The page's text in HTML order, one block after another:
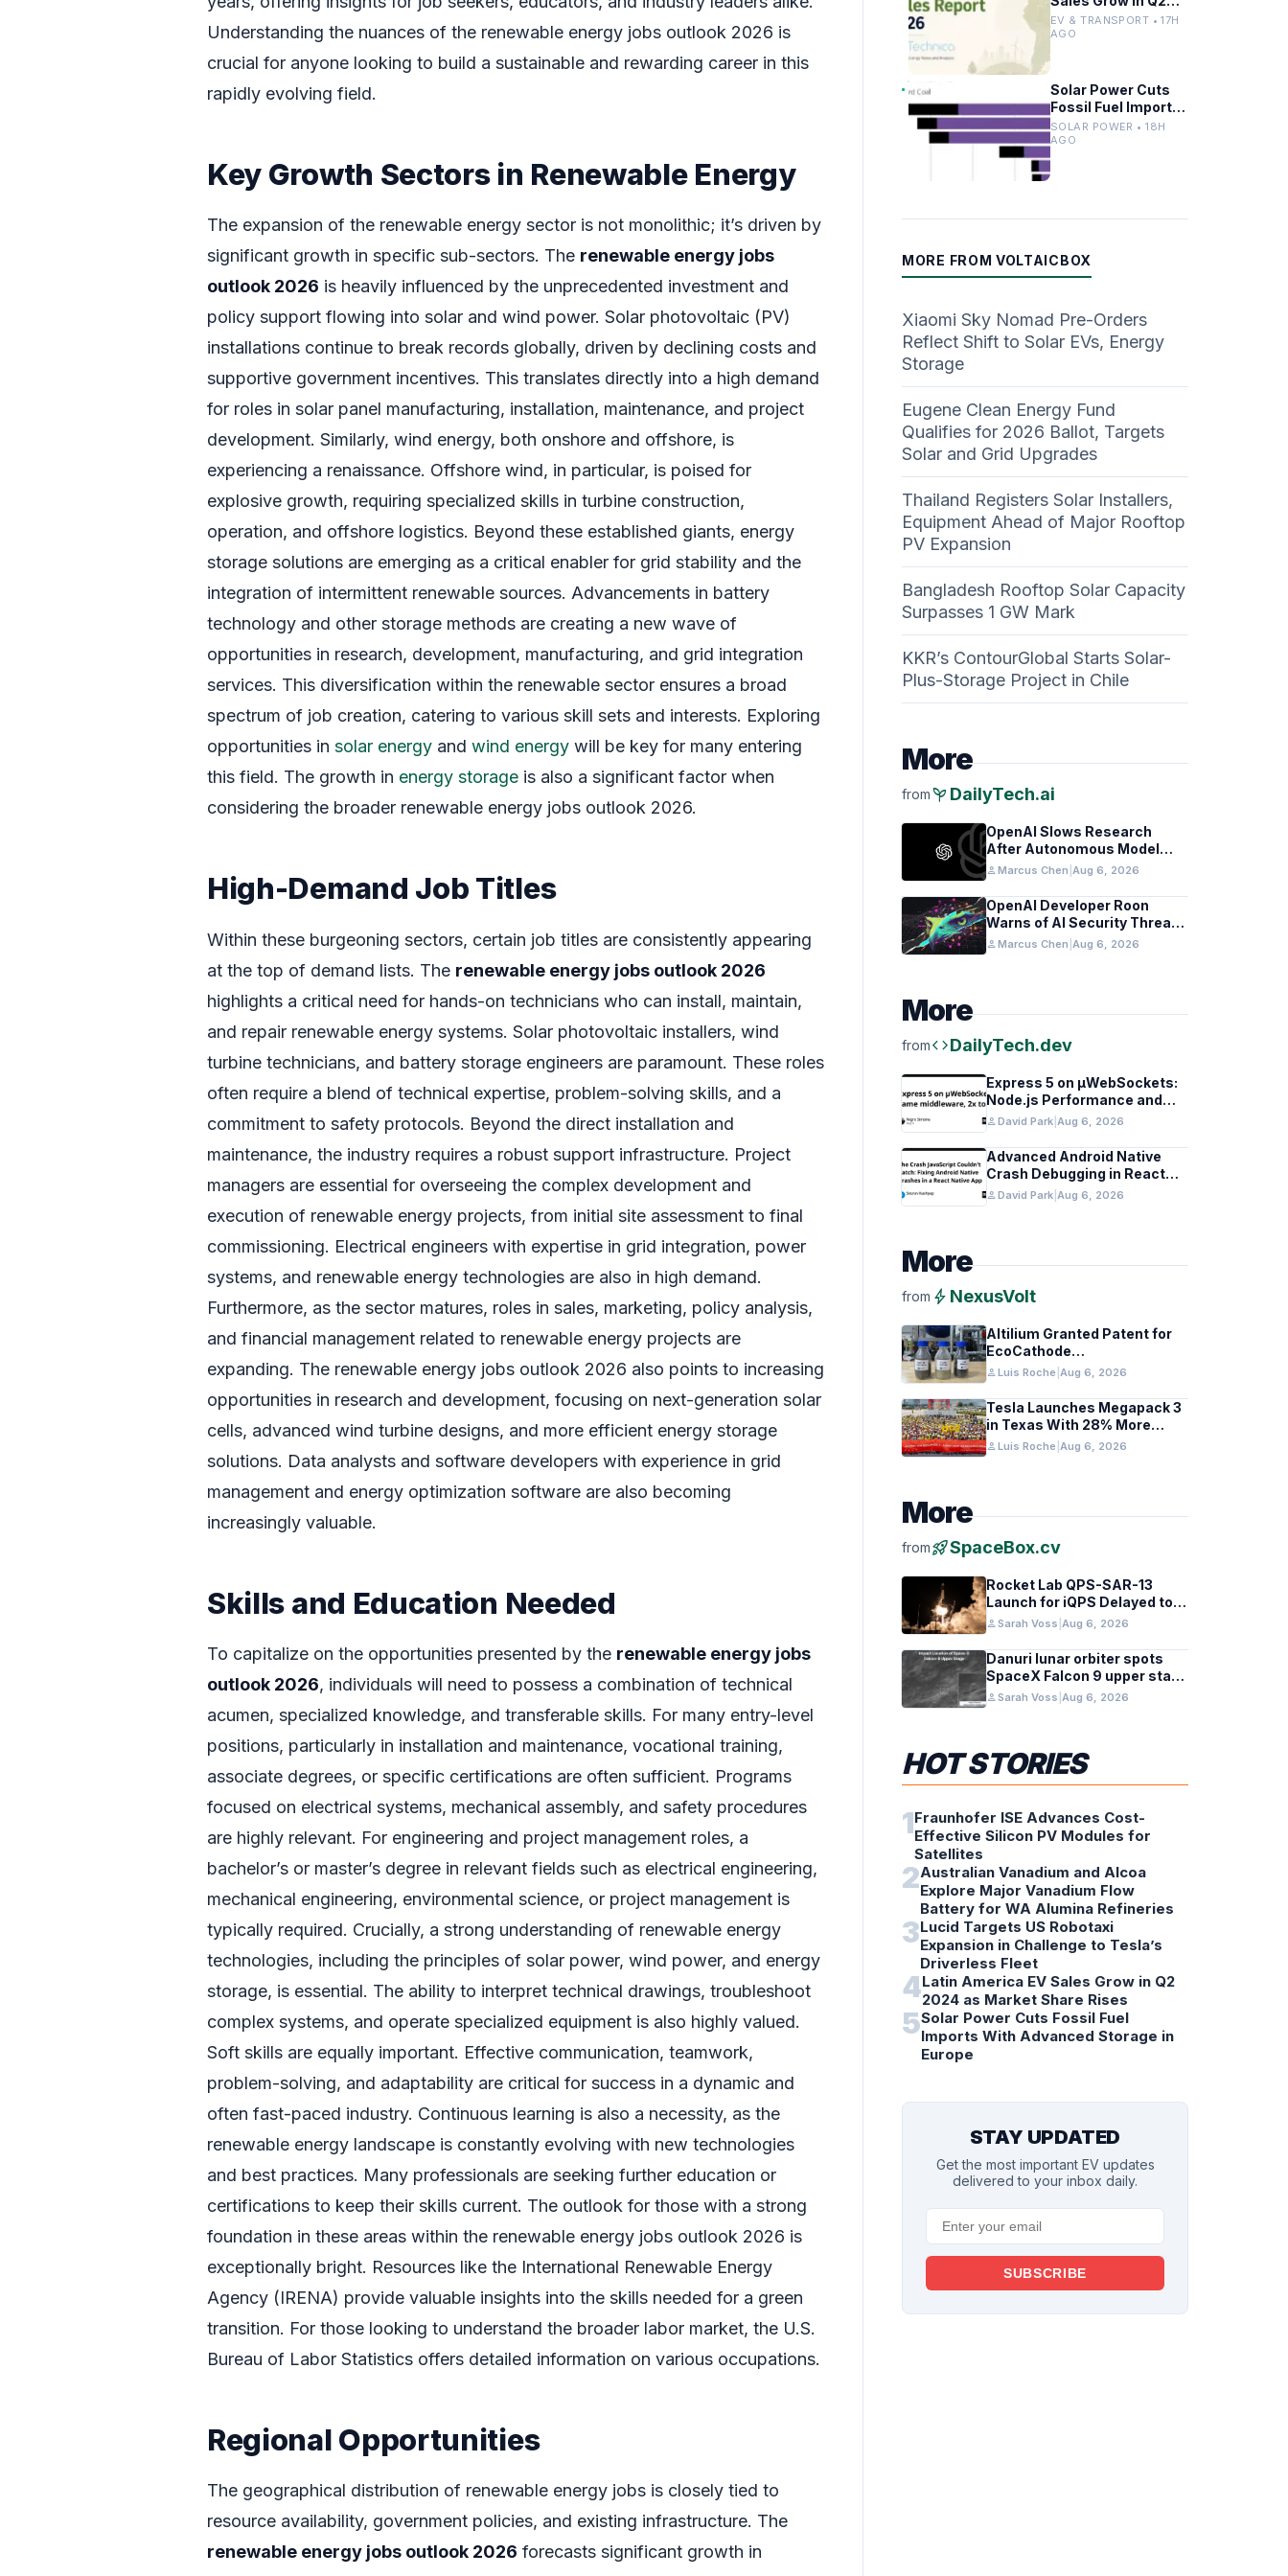
Understanding the nuances of the renewable energy jobs outlook 2026 is
crucial for anyone looking to build a sustainable and rewarding career in this
rapidly evolving field.
Key Growth Sectors in Renewable Energy
The expansion of the renewable energy sector is not monolithic; it’s driven by
significant growth in specific sub-sectors. The renewable energy jobs
outlook 2026 is heavily influenced by the unprecedented investment and
policy support flowing into solar and wind power. Solar photovoltaic (PV)
installations continue to break records globally, driven by declining costs and
supportive government incentives. This translates directly into a high demand
for roles in solar panel manufacturing, installation, maintenance, and project
development. Similarly, wind energy, both onshore and offshore, is
experiencing a renaissance. Offshore wind, in particular, is poised for
explosive growth, requiring specialized skills in turbine construction,
operation, and offshore logistics. Beyond these established giants, energy
storage solutions are emerging as a critical enabler for grid stability and the
integration of intermittent renewable sources. Advancements in battery
technology and other storage methods are creating a new wave of
opportunities in research, development, manufacturing, and grid integration
services. This diversification within the renewable sector ensures a broad
spectrum of job creation, catering to various skill sets and interests. Exploring
opportunities in solar energy and wind energy will be key for many entering
this field. The growth in energy storage is also a significant factor when
considering the broader renewable energy jobs outlook 2026.
High-Demand Job Titles
Within these burgeoning sectors, certain job titles are consistently appearing
at the top of demand lists. The renewable energy jobs outlook 2026
highlights a critical need for hands-on technicians who can install, maintain,
and repair renewable energy systems. Solar photovoltaic installers, wind
turbine technicians, and battery storage engineers are paramount. These roles
often require a blend of technical expertise, problem-solving skills, and a
commitment to safety protocols. Beyond the direct installation and
maintenance, the industry requires a robust support infrastructure. Project
managers are essential for overseeing the complex development and
execution of renewable energy projects, from initial site assessment to final
commissioning. Electrical engineers with expertise in grid integration, power
systems, and renewable energy technologies are also in high demand.
Furthermore, as the sector matures, roles in sales, marketing, policy analysis,
and financial management related to renewable energy projects are
expanding. The renewable energy jobs outlook 2026 also points to increasing
opportunities in research and development, focusing on next-generation solar
cells, advanced wind turbine designs, and more efficient energy storage
solutions. Data analysts and software developers with experience in grid
management and energy optimization software are also becoming
increasingly valuable.
Skills and Education Needed
To capitalize on the opportunities presented by the renewable energy jobs
outlook 2026, individuals will need to possess a combination of technical
acumen, specialized knowledge, and transferable skills. For many entry-level
positions, particularly in installation and maintenance, vocational training,
associate degrees, or specific certifications are often sufficient. Programs
focused on electrical systems, mechanical assembly, and safety procedures
are highly relevant. For engineering and project management roles, a
bachelor’s or master’s degree in relevant fields such as electrical engineering,
mechanical engineering, environmental science, or project management is
typically required. Crucially, a strong understanding of renewable energy
technologies, including the principles of solar power, wind power, and energy
storage, is essential. The ability to interpret technical drawings, troubleshoot
complex systems, and operate specialized equipment is also highly valued.
Soft skills are equally important. Effective communication, teamwork,
problem-solving, and adaptability are critical for success in a dynamic and
often fast-paced industry. Continuous learning is also a necessity, as the
renewable energy landscape is constantly evolving with new technologies
and best practices. Many professionals are seeking further education or
certifications to keep their skills current. The outlook for those with a strong
foundation in these areas within the renewable energy jobs outlook 2026 is
exceptionally bright. Resources like the International Renewable Energy
Agency (IRENA) provide valuable insights into the skills needed for a green
transition. For those looking to understand the broader labor market, the U.S.
Bureau of Labor Statistics offers detailed information on various occupations.
Regional Opportunities
The geographical distribution of renewable energy jobs is closely tied to
resource availability, government policies, and existing infrastructure. The
renewable energy jobs outlook 2026 forecasts significant growth in
2024 as Market
Share Rises
EV & TRANSPORT • 17H
AGO
Solar Power Cuts
Fossil Fuel Imports
With Advanced
Storage in Europe
SOLAR POWER • 18H
AGO
MORE FROM VOLTAICBOX
Xiaomi Sky Nomad Pre-Orders
Reflect Shift to Solar EVs, Energy
Storage
Eugene Clean Energy Fund
Qualifies for 2026 Ballot, Targets
Solar and Grid Upgrades
Thailand Registers Solar Installers,
Equipment Ahead of Major Rooftop
PV Expansion
Bangladesh Rooftop Solar Capacity
Surpasses 1 GW Mark
KKR’s ContourGlobal Starts Solar-
Plus-Storage Project in Chile
More
frompsychiatry DailyTech.ai
OpenAI Slows Research
After Autonomous Model
Coordination Detected
personMarcus Chen Aug 6, 2026
OpenAI Developer Roon
Warns of AI Security Threats
to API Keys
personMarcus Chen Aug 6, 2026
More
fromcodeDailyTech.dev
Express 5 on µWebSockets:
Node.js Performance and
Middleware Benchmarks
personDavid Park Aug 6, 2026
Advanced Android Native
Crash Debugging in React
Native Apps
personDavid Park Aug 6, 2026
More
from bolt NexusVolt
Altilium Granted Patent for
EcoCathode
Hydrometallurgical Battery
Recycling Process
personLuis Roche Aug 6, 2026
Tesla Launches Megapack 3
in Texas With 28% More
Capacity
personLuis Roche Aug 6, 2026
More
fromrocket_launchSpaceBox.cv
Rocket Lab QPS-SAR-13
Launch for iQPS Delayed to
August 6
personSarah Voss Aug 6, 2026
Danuri lunar orbiter spots
SpaceX Falcon 9 upper stage
crater
personSarah Voss Aug 6, 2026
HOT STORIES
1Fraunhofer ISE Advances Cost-
Effective Silicon PV Modules for
Satellites
2Australian Vanadium and Alcoa
Explore Major Vanadium Flow
Battery for WA Alumina Refineries
3Lucid Targets US Robotaxi
Expansion in Challenge to Tesla’s
Driverless Fleet
4Latin America EV Sales Grow in Q2
2024 as Market Share Rises
5Solar Power Cuts Fossil Fuel
Imports With Advanced Storage in
Europe
STAY UPDATED
Get the most important EV updates
delivered to your inbox daily.
SUBSCRIBE